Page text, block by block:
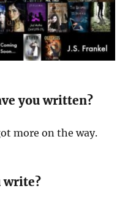
you written?
more on the way.
write?